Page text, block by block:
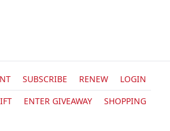
SUBSCRIBE RENEW
LOGIN
ENTER GIVEAWAY SHOPPING